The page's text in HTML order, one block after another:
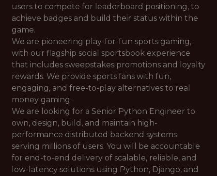
users to compete for leaderboard positioning, to
achieve badges and build their status within the
game.
We are pioneering play-for-fun sports gaming,
with our flagship social sportsbook experience
that includes sweepstakes promotions and loyalty
rewards. We provide sports fans with fun,
engaging, and free-to-play alternatives to real
money gaming.
We are looking for a Senior Python Engineer to
own, design, build, and maintain high-
performance distributed backend systems
serving millions of users. You will be accountable
for end-to-end delivery of scalable, reliable, and
low-latency solutions using Python, Django, and